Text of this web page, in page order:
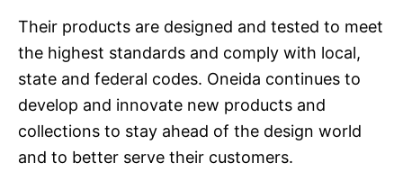
Their products are designed and tested to meet
the highest standards and comply with local,
state and federal codes. Oneida continues to
develop and innovate new products and
collections to stay ahead of the design world
and to better serve their customers.